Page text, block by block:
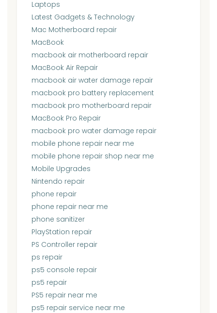
Laptops
Latest Gadgets & Technology
Mac Motherboard repair
MacBook
macbook air motherboard repair
MacBook Air Repair
macbook air water damage repair
macbook pro battery replacement
macbook pro motherboard repair
MacBook Pro Repair
macbook pro water damage repair
mobile phone repair near me
mobile phone repair shop near me
Mobile Upgrades
Nintendo repair
phone repair
phone repair near me
phone sanitizer
PlayStation repair
PS Controller repair
ps repair
ps5 console repair
ps5 repair
PS5 repair near me
ps5 repair service near me